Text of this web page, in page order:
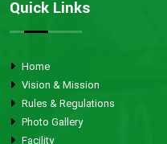
Quick Links
Home
Vision & Mission
Rules & Regulations
Photo Gallery
Facility